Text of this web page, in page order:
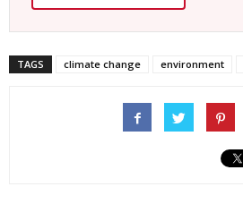
TAGS climate change environment